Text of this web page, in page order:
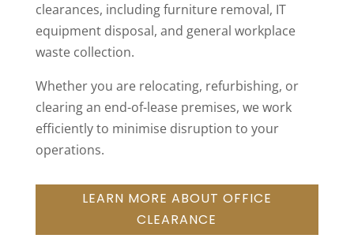
clearances, including furniture removal, IT
equipment disposal, and general workplace
waste collection.
Whether you are relocating, refurbishing, or
clearing an end-of-lease premises, we work
efficiently to minimise disruption to your
operations.
LEARN MORE ABOUT OFFICE
CLEARANCE